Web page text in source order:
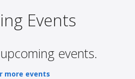
Events
events.
more events